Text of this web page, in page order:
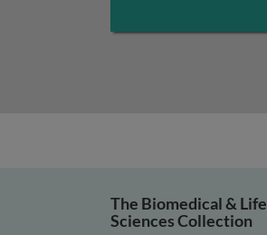
The Biomedical & Life
Sciences Collection